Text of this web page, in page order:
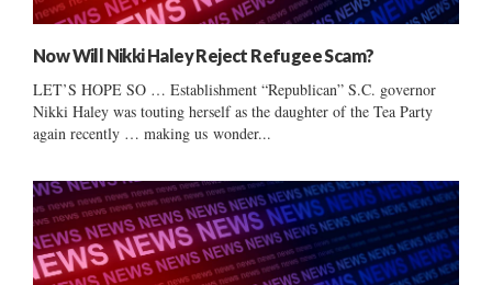
Now Will Nikki Haley Reject Refugee Scam?
LET’S HOPE SO … Establishment “Republican” S.C. governor
Nikki Haley was touting herself as the daughter of the Tea Party
again recently … making us wonder...